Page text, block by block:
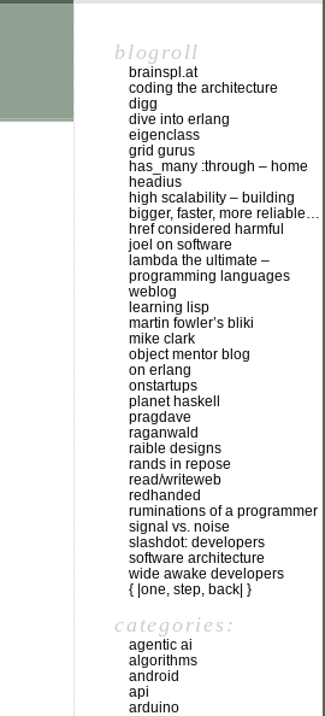
blogroll
brainspl.at
coding the architecture
digg
dive into erlang
eigenclass
grid gurus
has_many :through – home
headius
high scalability – building
bigger, faster, more reliable…
href considered harmful
joel on software
lambda the ultimate –
programming languages
weblog
learning lisp
martin fowler’s bliki
mike clark
object mentor blog
on erlang
onstartups
planet haskell
pragdave
raganwald
raible designs
rands in repose
read/writeweb
redhanded
ruminations of a programmer
signal vs. noise
slashdot: developers
software architecture
wide awake developers
{ |one, step, back| }
categories:
agentic ai
algorithms
android
api
arduino